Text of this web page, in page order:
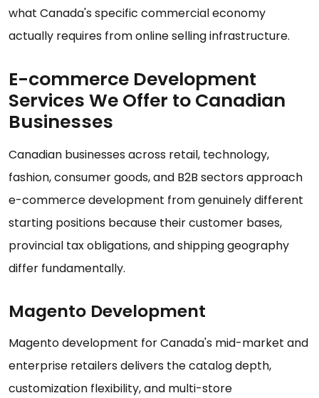
what Canada's specific commercial economy
actually requires from online selling infrastructure.
E-commerce Development
Services We Offer to Canadian
Businesses
Canadian businesses across retail, technology,
fashion, consumer goods, and B2B sectors approach
e-commerce development from genuinely different
starting positions because their customer bases,
provincial tax obligations, and shipping geography
differ fundamentally.
Magento Development
Magento development for Canada's mid-market and
enterprise retailers delivers the catalog depth,
customization flexibility, and multi-store